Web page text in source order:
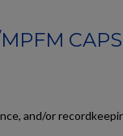
and/or